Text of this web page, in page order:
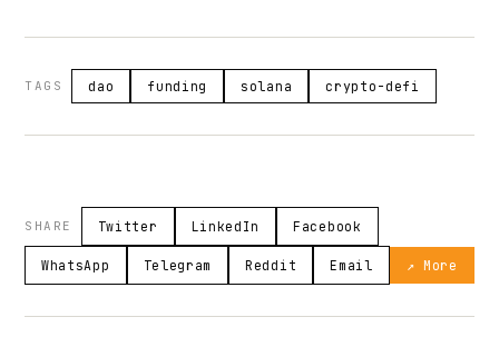
TAGS dao funding solana crypto-defi
SHARE Twitter LinkedIn Facebook
WhatsApp Telegram Reddit Email ↗ More